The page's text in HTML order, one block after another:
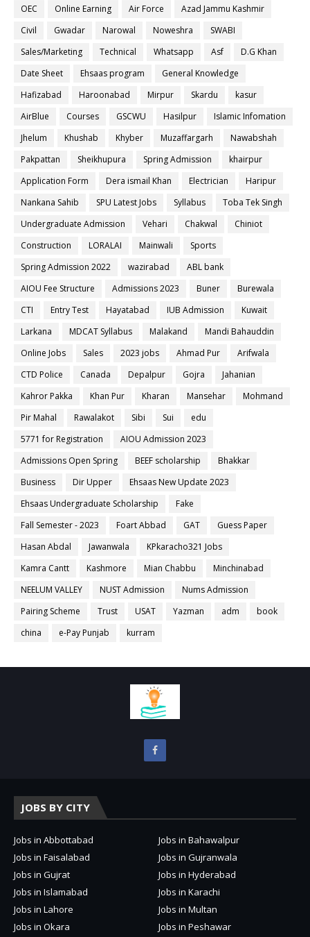
OEC
Online Earning Air Force
Azad Jammu Kashmir
Civil
Gwadar Narowal Noweshra
SWABI
Sales/Marketing
Technical Whatsapp Asf
D.G Khan
Date Sheet
Ehsaas program
General Knowledge
Hafizabad
Haroonabad Mirpur Skardu
kasur
AirBlue
Courses GSCWU Hasilpur
Islamic Infomation
Jhelum
Khushab Khyber Muzaffargarh
Nawabshah
Pakpattan
Sheikhupura Spring Admission
khairpur
Application Form
Dera ismail Khan Electrician
Haripur
Nankana Sahib
SPU Latest Jobs Syllabus
Toba Tek Singh
Undergraduate Admission
Vehari Chakwal
Chiniot
Construction
LORALAI Mainwali
Sports
Spring Admission 2022
wazirabad
ABL bank
AIOU Fee Structure
Admissions 2023 Buner
Burewala
CTI
Entry Test Hayatabad IUB Admission
Kuwait
Larkana
MDCAT Syllabus Malakand
Mandi Bahauddin
Online Jobs
Sales 2023 jobs Ahmad Pur
Arifwala
CTD Police
Canada Depalpur Gojra
Jahanian
Kahror Pakka
Khan Pur Kharan Mansehar
Mohmand
Pir Mahal
Rawalakot Sibi Sui
edu
5771 for Registration
AIOU Admission 2023
Admissions Open Spring
BEEF scholarship
Bhakkar
Business
Dir Upper
Ehsaas New Update 2023
Ehsaas Undergraduate Scholarship
Fake
Fall Semester - 2023
Foart Abbad GAT
Guess Paper
Hasan Abdal
Jawanwala
KPkaracho321 Jobs
Kamra Cantt
Kashmore Mian Chabbu
Minchinabad
NEELUM VALLEY
NUST Admission
Nums Admission
Pairing Scheme
Trust USAT Yazman adm
book
china
e-Pay Punjab kurram
JOBS BY CITY
Jobs in Abbottabad
Jobs in Bahawalpur
Jobs in Faisalabad
Jobs in Gujranwala
Jobs in Gujrat
Jobs in Hyderabad
Jobs in Islamabad
Jobs in Karachi
Jobs in Lahore
Jobs in Multan
Jobs in Okara
Jobs in Peshawar